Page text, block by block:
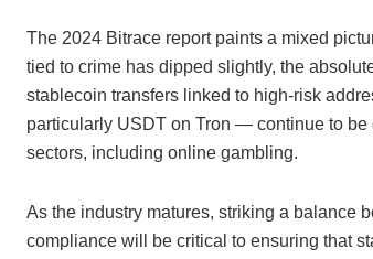
The 2024 Bitrace report paints a mixed
tied to crime has dipped slightly, the
stablecoin transfers linked to high-risk
particularly USDT on Tron — continue to
sectors, including online gambling.
As the industry matures, striking a balance
compliance will be critical to ensuring that